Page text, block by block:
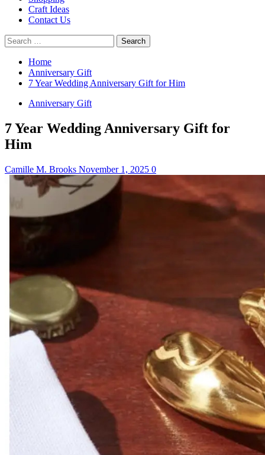
Craft Ideas
Contact Us
Search
for:
Home
Anniversary Gift
7 Year Wedding Anniversary Gift for Him
Anniversary Gift
7 Year Wedding Anniversary Gift for
Him
Camille M. Brooks November 1, 2025 0